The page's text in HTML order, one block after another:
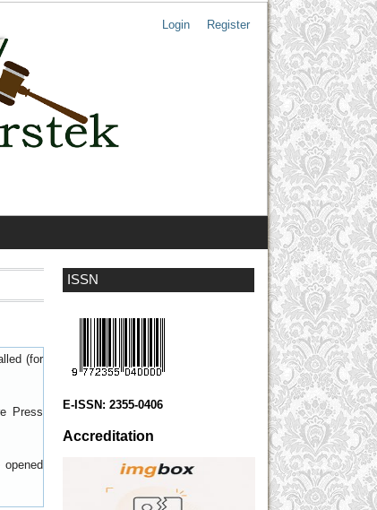
Login Register
ISSN
E-ISSN: 2355-0406
Accreditation
(for
Press